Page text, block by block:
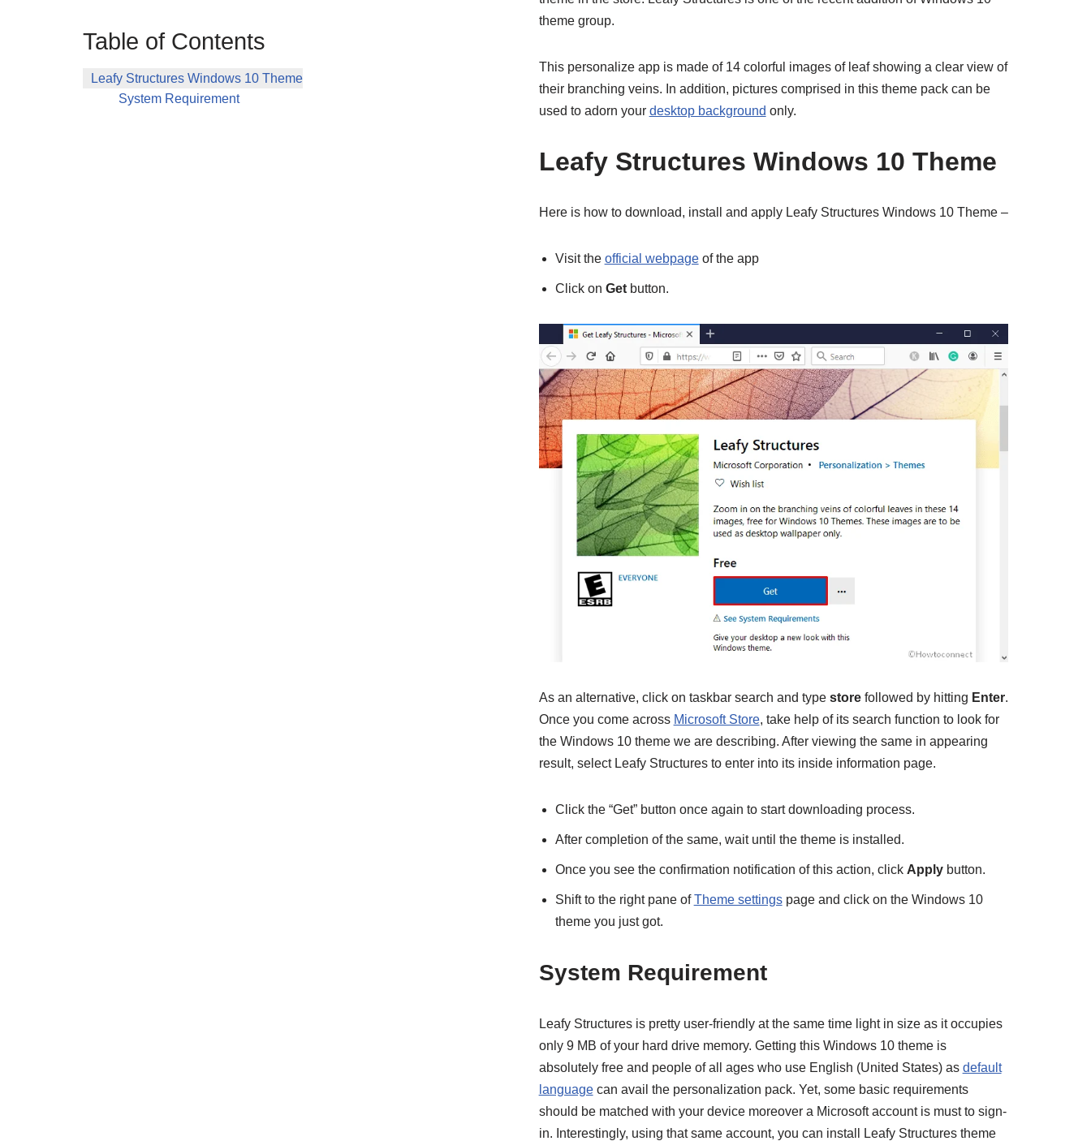
Table of Contents
Leafy Structures Windows 10 Theme
System Requirement
theme group.
This personalize app is made of 14 colorful images of leaf showing a clear view of
their branching veins. In addition, pictures comprised in this theme pack can be
used to adorn your desktop background only.
Leafy Structures Windows 10 Theme
Here is how to download, install and apply Leafy Structures Windows 10 Theme –
Visit the official webpageof the app
Click on Getbutton.
As an alternative, click on taskbar search and type storefollowed by hitting Enter.
Once you come across Microsoft Store, take help of its search function to look for
the Windows 10 theme we are describing. After viewing the same in appearing
result, select Leafy Structures to enter into its inside information page.
Click the “Get” button once again to start downloading process.
After completion of the same, wait until the theme is installed.
Once you see the confirmation notification of this action, click Applybutton.
Shift to the right pane ofTheme settingspage and click on the Windows 10
theme you just got.
System Requirement
Leafy Structures is pretty user-friendly at the same time light in size as it occupies
only 9 MB of your hard drive memory. Getting this Windows 10 theme is
absolutely free and people of all ages who use English (United States) as default
languagecan avail the personalization pack. Yet, some basic requirements
should be matched with your device moreover a Microsoft account is must to sign-
in. Interestingly, using that same account, you can install Leafy Structures theme